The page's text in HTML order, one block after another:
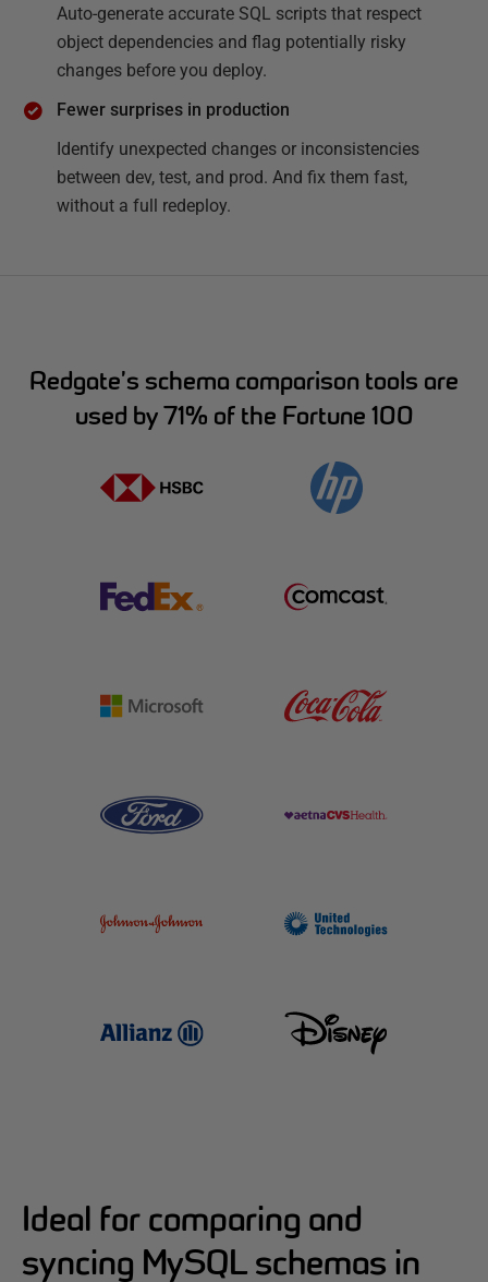
Auto-generate accurate SQL scripts that respect
object dependencies and flag potentially risky
changes before you deploy.
Fewer surprises in production
Identify unexpected changes or inconsistencies
between dev, test, and prod. And fix them fast,
without a full redeploy.
Redgate’s schema comparison tools are
used by 71% of the Fortune 100
Ideal for comparing and
syncing MySQL schemas in